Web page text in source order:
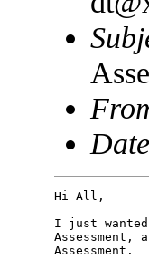
Date
Hi All,
I just
Assessment.